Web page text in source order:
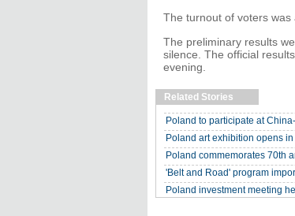
The turnout of voters was
The preliminary results
silence. The official
evening.
Related Stories
Poland to participate at
Poland art exhibition opens
Poland commemorates 70th
'Belt and Road' program
Poland investment meeting